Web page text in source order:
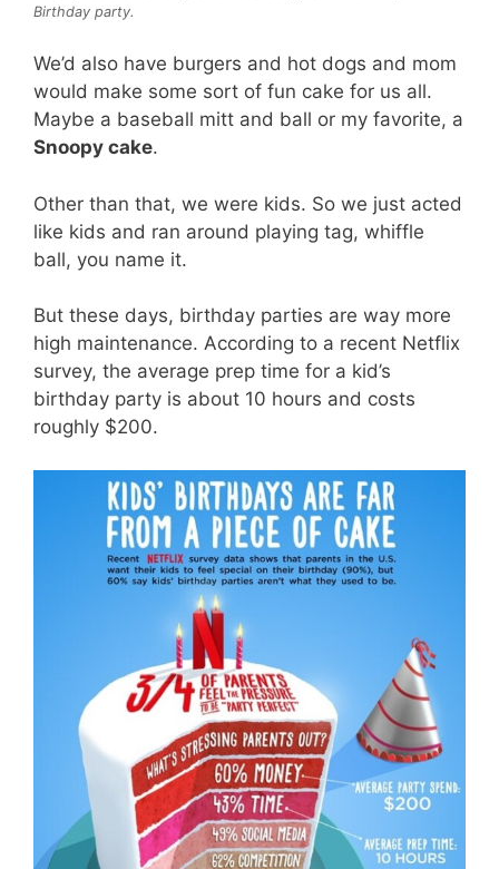
Birthday party.
We’d also have burgers and hot dogs and mom
would make some sort of fun cake for us all.
Maybe a baseball mitt and ball or my favorite, a
Snoopy cake.
Other than that, we were kids. So we just acted
like kids and ran around playing tag, whiffle
ball, you name it.
But these days, birthday parties are way more
high maintenance. According to a recent Netflix
survey, the average prep time for a kid’s
birthday party is about 10 hours and costs
roughly $200.